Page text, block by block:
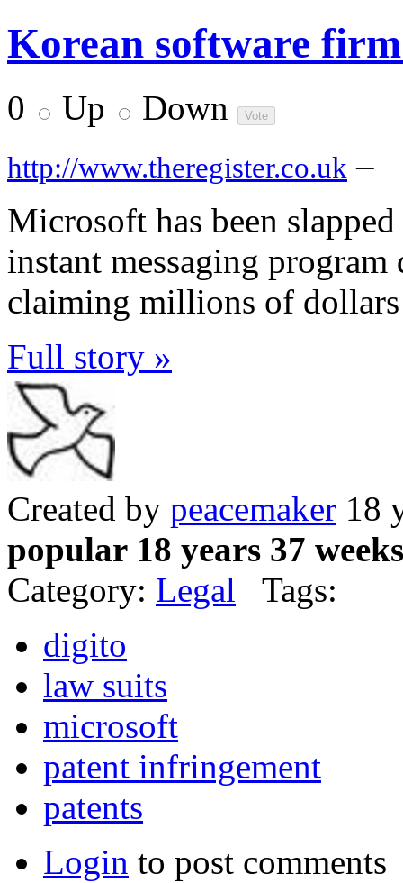
Korean software
0 Up Down
http://www.theregister.co.uk –
Microsoft has been
instant messaging
claiming millions of
Full story »
Created by peacemaker 18
popular 18 years 37
Category: Legal Tags:
digito
law suits
microsoft
patent infringement
patents
Login to post comments